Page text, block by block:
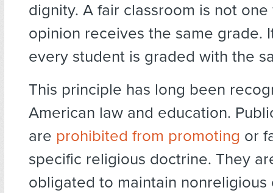
dignity. A fair classroom is not
opinion receives the same grade.
every student is graded with the
This principle has long been
American law and education.
are prohibited from promoting or
specific religious doctrine. They
obligated to maintain nonreligious